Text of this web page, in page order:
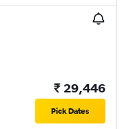
₹ 29,446
Pick Dates